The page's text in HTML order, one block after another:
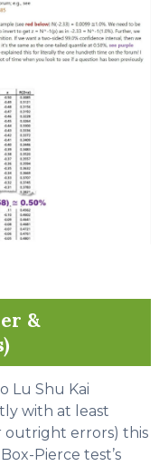
&
Lu Shu Kai
with at least
outright errors) this
Pierce test’s